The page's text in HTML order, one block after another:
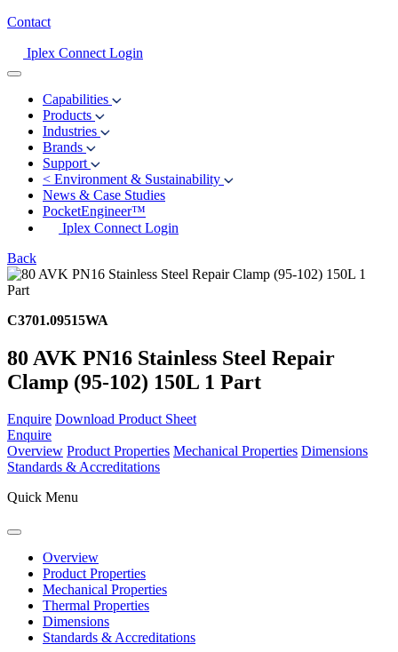
Contact
Iplex Connect Login
Capabilities
Products
Industries
Brands
Support
< Environment & Sustainability
News & Case Studies
PocketEngineer™
Iplex Connect Login
Back
C3701.09515WA
80 AVK PN16 Stainless Steel Repair
Clamp (95-102) 150L 1 Part
Enquire Download Product Sheet
Enquire
Overview Product Properties Mechanical Properties Dimensions
Standards & Accreditations
Quick Menu
Overview
Product Properties
Mechanical Properties
Thermal Properties
Dimensions
Standards & Accreditations